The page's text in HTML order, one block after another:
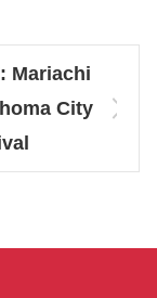
Mariachi
City